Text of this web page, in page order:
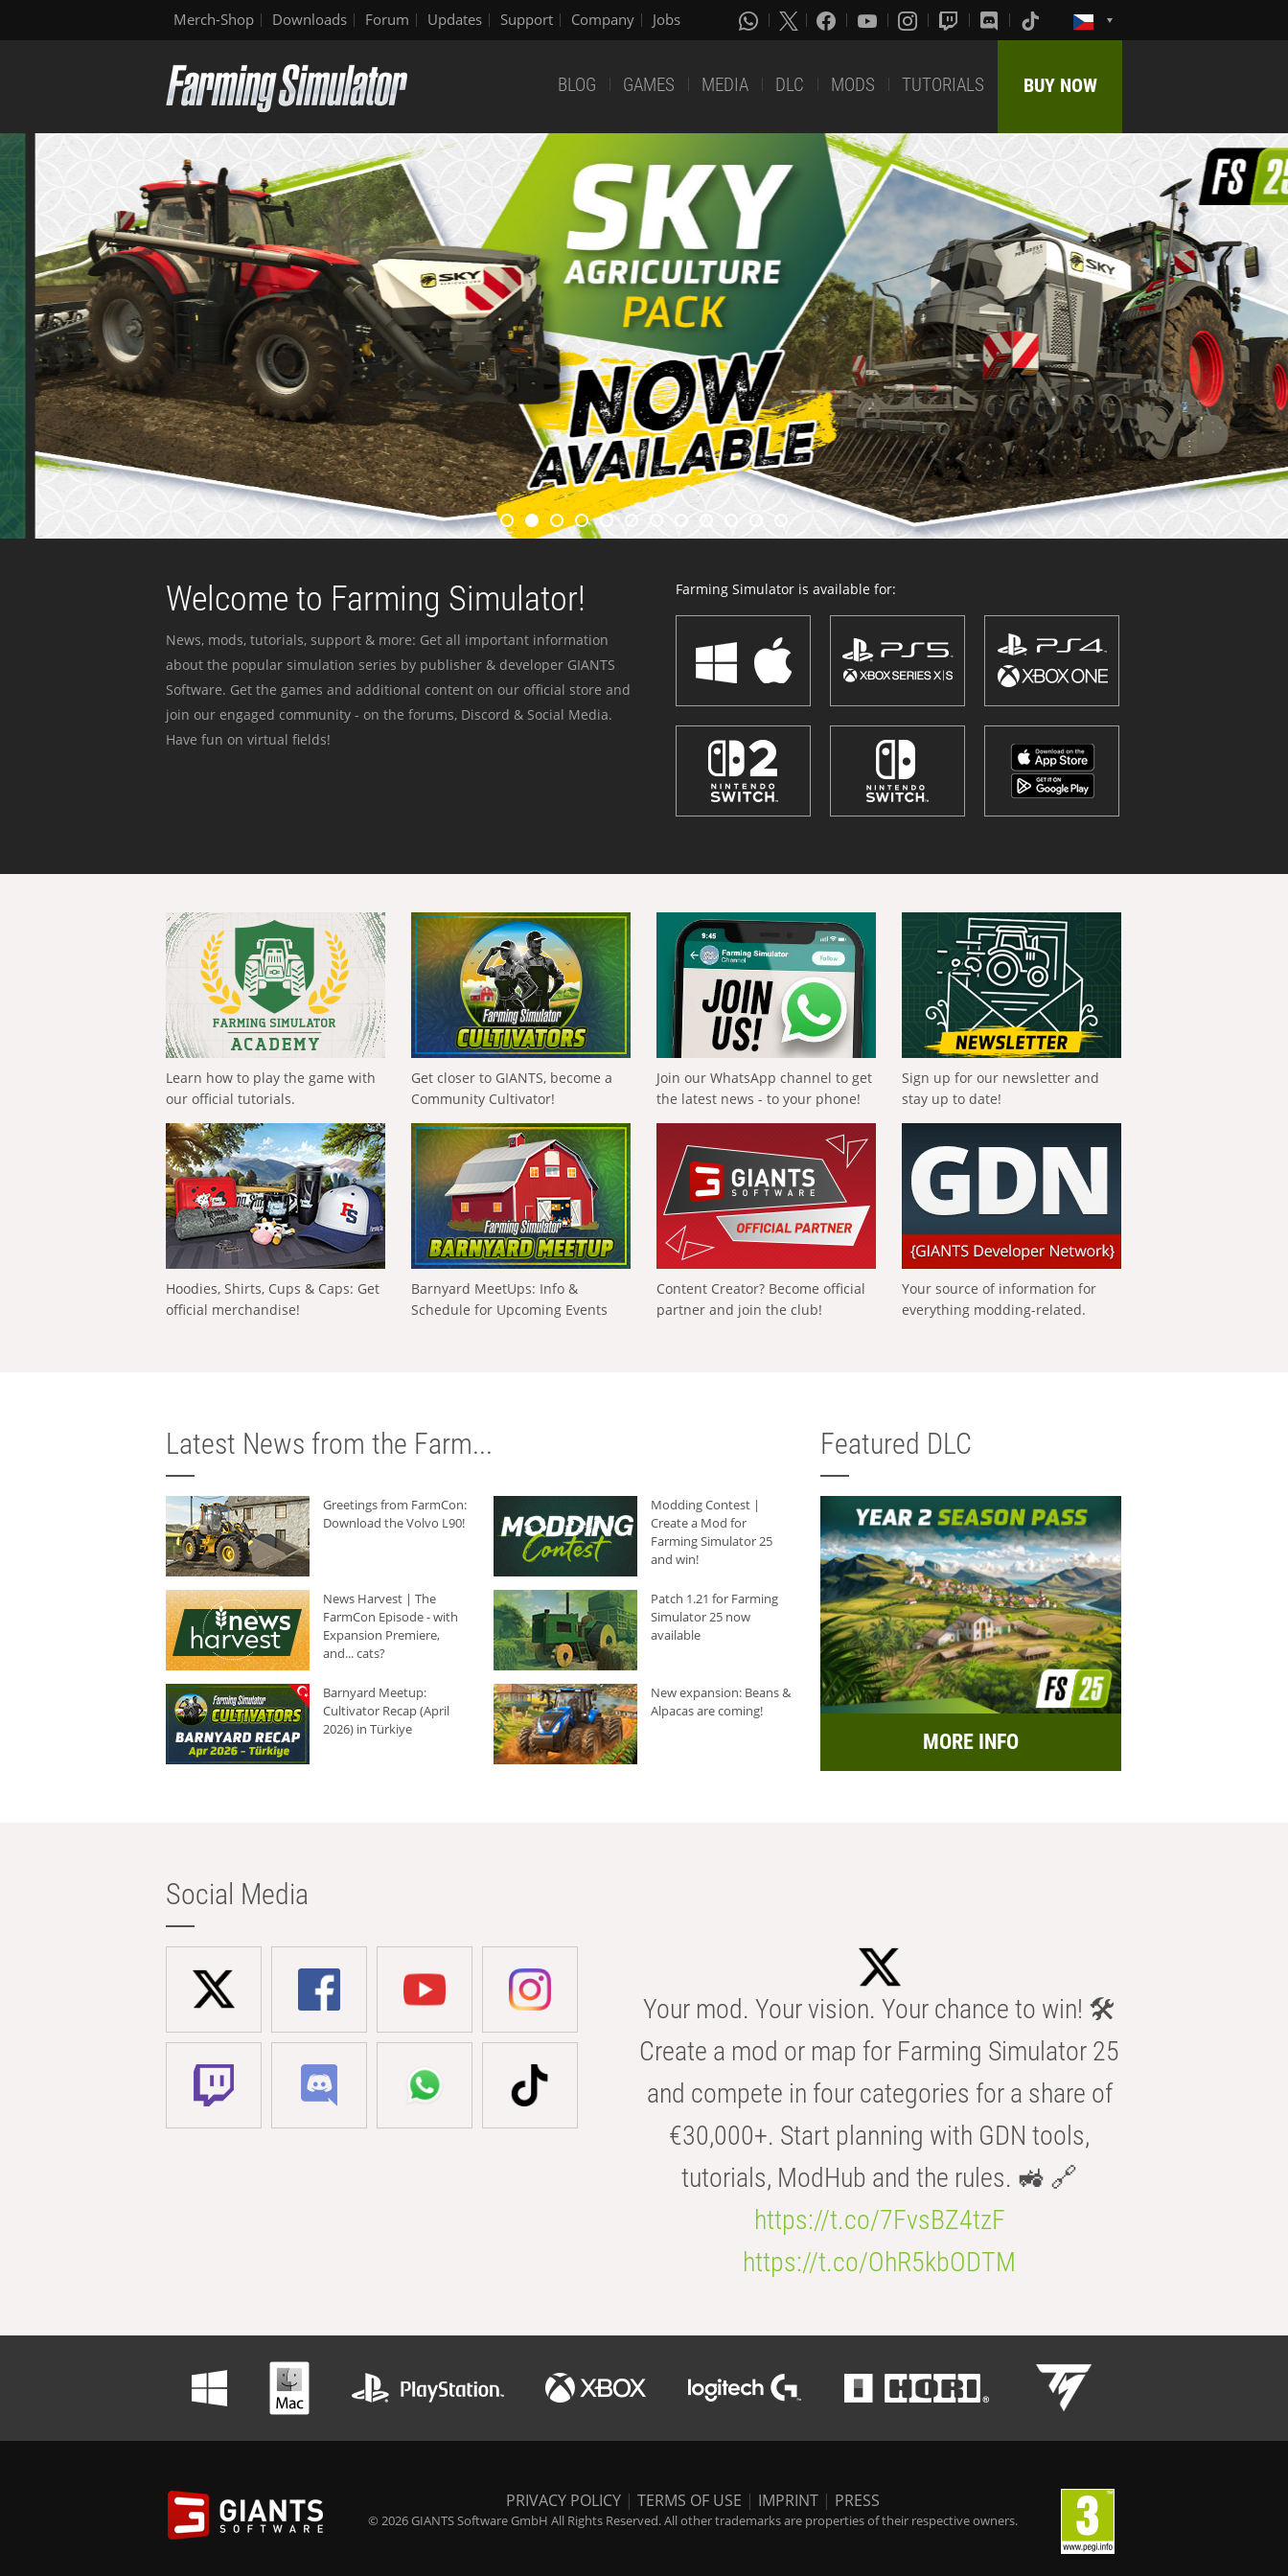
Merch-Shop Downloads Forum Updates Support Company Jobs
BLOG GAMES MEDIA DLC MODS TUTORIALS BUY NOW
Welcome to Farming Simulator!
News, mods, tutorials, support & more: Get all important information
about the popular simulation series by publisher & developer GIANTS
Software. Get the games and additional content on our official store and
join our engaged community - on the forums, Discord & Social Media.
Have fun on virtual fields!
Farming Simulator is available for:
Learn how to play the game with
our official tutorials.
Get closer to GIANTS, become a
Community Cultivator!
Join our WhatsApp channel to get
the latest news - to your phone!
Sign up for our newsletter and
stay up to date!
Hoodies, Shirts, Cups & Caps: Get
official merchandise!
Barnyard MeetUps: Info &
Schedule for Upcoming Events
Content Creator? Become official
partner and join the club!
Your source of information for
everything modding-related.
Latest News from the Farm...
Greetings from FarmCon:
Download the Volvo L90!
Modding Contest |
Create a Mod for
Farming Simulator 25
and win!
News Harvest | The
FarmCon Episode - with
Expansion Premiere,
and... cats?
Patch 1.21 for Farming
Simulator 25 now
available
Barnyard Meetup:
Cultivator Recap (April
2026) in Türkiye
New expansion: Beans &
Alpacas are coming!
Featured DLC
MORE INFO
Social Media
Your mod. Your vision. Your chance to win! 🛠️
Create a mod or map for Farming Simulator 25
and compete in four categories for a share of
€30,000+. Start planning with GDN tools,
tutorials, ModHub and the rules. 🚜 🔗
https://t.co/7FvsBZ4tzF
https://t.co/OhR5kbODTM
PRIVACY POLICY | TERMS OF USE | IMPRINT | PRESS
© 2026 GIANTS Software GmbH All Rights Reserved. All other trademarks are properties of their respective owners.